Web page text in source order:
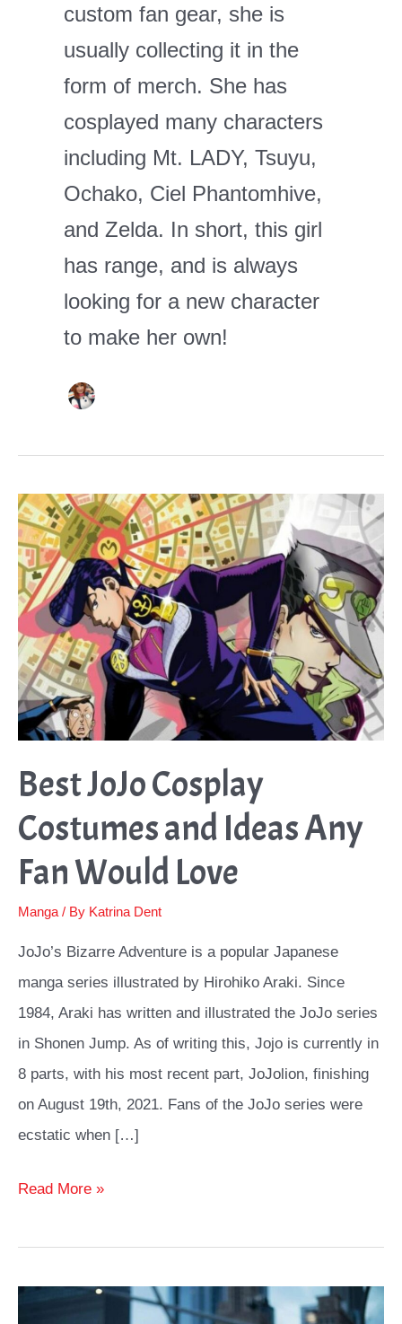
custom fan gear, she is
usually collecting it in the
form of merch. She has
cosplayed many characters
including Mt. LADY, Tsuyu,
Ochako, Ciel Phantomhive,
and Zelda. In short, this girl
has range, and is always
looking for a new character
to make her own!
Best JoJo Cosplay
Costumes and Ideas Any
Fan Would Love
Manga / By Katrina Dent
JoJo’s Bizarre Adventure is a popular Japanese
manga series illustrated by Hirohiko Araki. Since
1984, Araki has written and illustrated the JoJo series
in Shonen Jump. As of writing this, Jojo is currently in
8 parts, with his most recent part, JoJolion, finishing
on August 19th, 2021. Fans of the JoJo series were
ecstatic when […]
Best
Cosplay
Read More »